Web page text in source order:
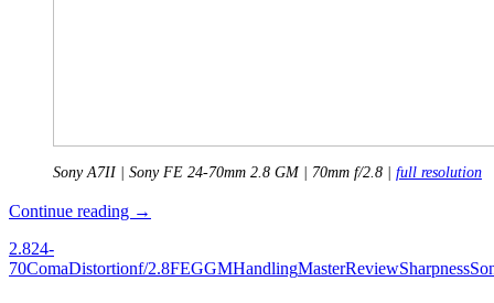
Sony A7II | Sony FE 24-70mm 2.8 GM | 70mm f/2.8 | full resolution
Continue reading Review:
2.8/24-
→
2.824-
70ComaDistortionf/2.8FEGGMHandlingMasterReviewSharpness